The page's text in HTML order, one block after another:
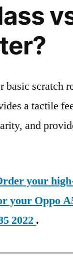
scratch
a tactile
and
your
your Oppo
2022 .